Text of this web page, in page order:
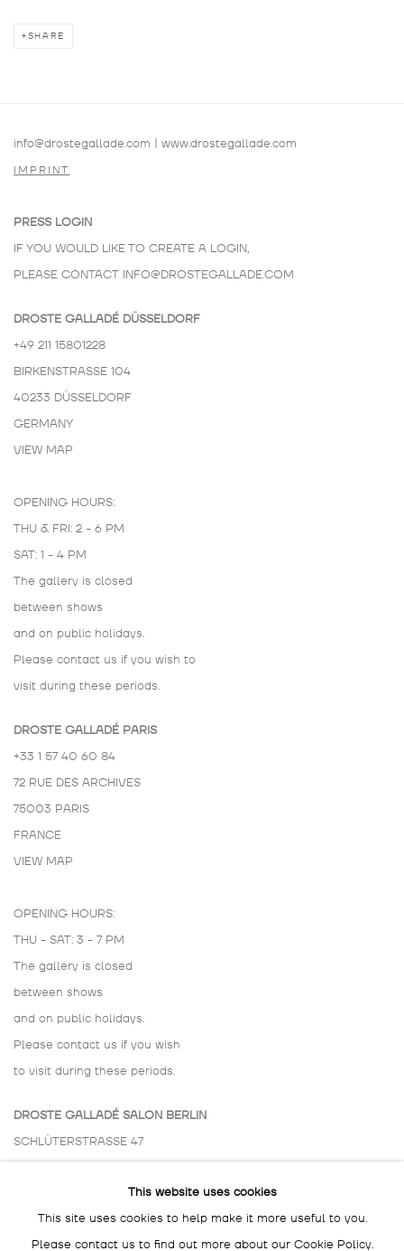
SHARE
info@drostegallade.com | www.drostegallade.com
IMPRINT
PRESS LOGIN
IF YOU WOULD LIKE TO CREATE A LOGIN,
PLEASE CONTACT INFO@DROSTEGALLADE.COM
DROSTE GALLADÉ DÜSSELDORF
+49 211 15801228
BIRKENSTRASSE 104
40233 DÜSSELDORF
GERMANY
VIEW MAP
OPENING HOURS:
THU & FRI: 2 - 6 PM
SAT: 1 - 4 PM
The gallery is closed
between shows
and on public holidays.
Please contact us if you wish to
visit during these periods.
DROSTE GALLADÉ PARIS
+33 1 57 40 60 84
72 RUE DES ARCHIVES
75003 PARIS
FRANCE
VIEW MAP
OPENING HOURS:
THU - SAT: 3 - 7 PM
The gallery is closed
between shows
and on public holidays.
Please contact us if you wish
to visit during these periods.
DROSTE GALLADÉ SALON BERLIN
SCHLÜTERSTRASSE 47
BY APPOINTMENT ONLY
This website uses cookies
This site uses cookies to help make it more useful to you.
Please contact us to find out more about our Cookie Policy.